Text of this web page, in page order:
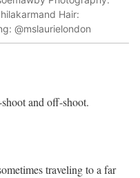
Hair:
@mslaurielondon
and off-shoot.
traveling to a far